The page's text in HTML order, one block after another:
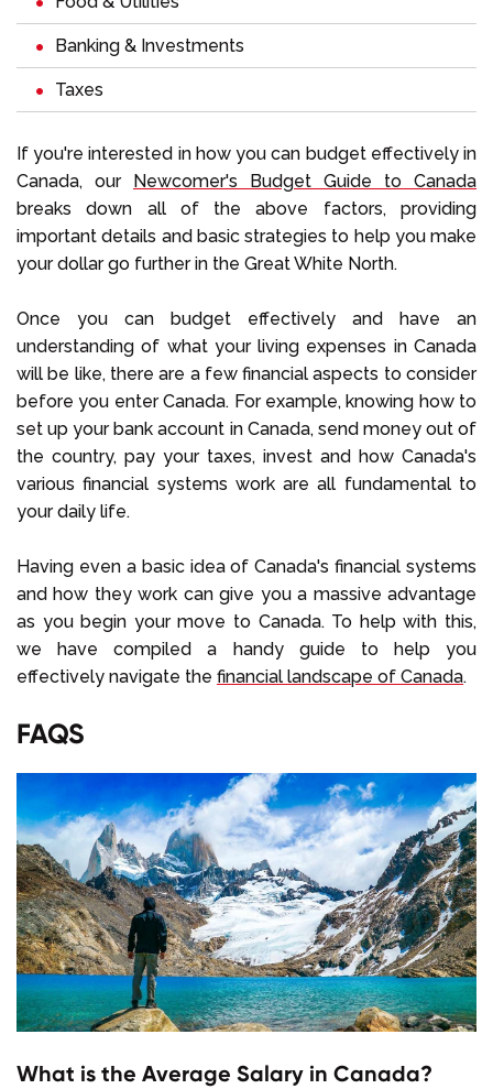
Banking & Investments
Taxes
If you're interested in how you can budget effectively in
Canada, our Newcomer's Budget Guide to Canada
breaks down all of the above factors, providing
important details and basic strategies to help you make
your dollar go further in the Great White North.
Once you can budget effectively and have an
understanding of what your living expenses in Canada
will be like, there are a few financial aspects to consider
before you enter Canada. For example, knowing how to
set up your bank account in Canada, send money out of
the country, pay your taxes, invest and how Canada's
various financial systems work are all fundamental to
your daily life.
Having even a basic idea of Canada's financial systems
and how they work can give you a massive advantage
as you begin your move to Canada. To help with this,
we have compiled a handy guide to help you
effectively navigate the financial landscape of Canada.
FAQS
What is the Average Salary in Canada?